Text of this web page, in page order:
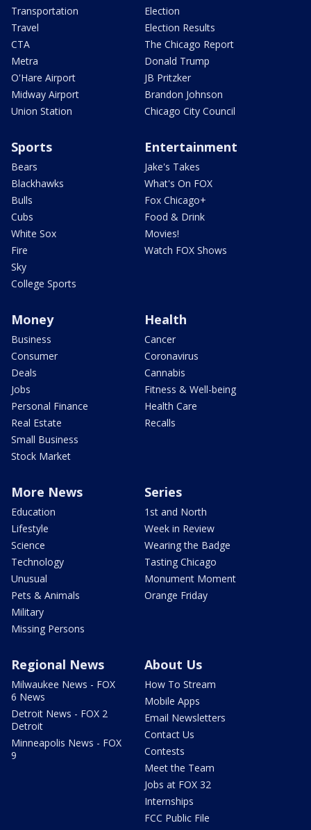
Transportation
Travel
CTA
Metra
O'Hare Airport
Midway Airport
Union Station
Election
Election Results
The Chicago Report
Donald Trump
JB Pritzker
Brandon Johnson
Chicago City Council
Sports
Bears
Blackhawks
Bulls
Cubs
White Sox
Fire
Sky
College Sports
Entertainment
Jake's Takes
What's On FOX
Fox Chicago+
Food & Drink
Movies!
Watch FOX Shows
Money
Business
Consumer
Deals
Jobs
Personal Finance
Real Estate
Small Business
Stock Market
Health
Cancer
Coronavirus
Cannabis
Fitness & Well-being
Health Care
Recalls
More News
Education
Lifestyle
Science
Technology
Unusual
Pets & Animals
Military
Missing Persons
Series
1st and North
Week in Review
Wearing the Badge
Tasting Chicago
Monument Moment
Orange Friday
Regional News
Milwaukee News - FOX
6 News
Detroit News - FOX 2
Detroit
Minneapolis News - FOX
9
About Us
How To Stream
Mobile Apps
Email Newsletters
Contact Us
Contests
Meet the Team
Jobs at FOX 32
Internships
FCC Public File